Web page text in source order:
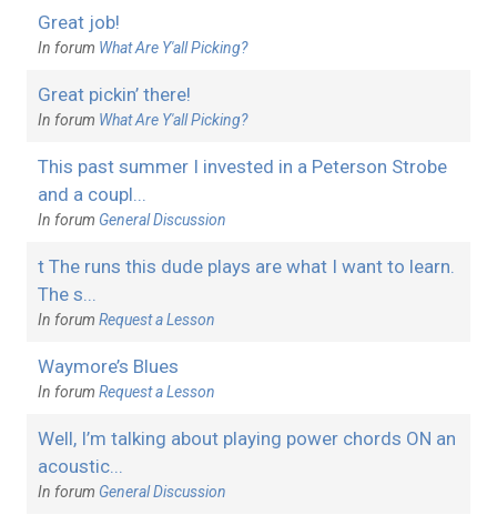
Great job!
In forum What Are Y'all Picking?
Great pickin’ there!
In forum What Are Y'all Picking?
This past summer I invested in a Peterson Strobe
and a coupl...
In forum General Discussion
t The runs this dude plays are what I want to learn.
The s...
In forum Request a Lesson
Waymore’s Blues
In forum Request a Lesson
Well, I’m talking about playing power chords ON an
acoustic...
In forum General Discussion